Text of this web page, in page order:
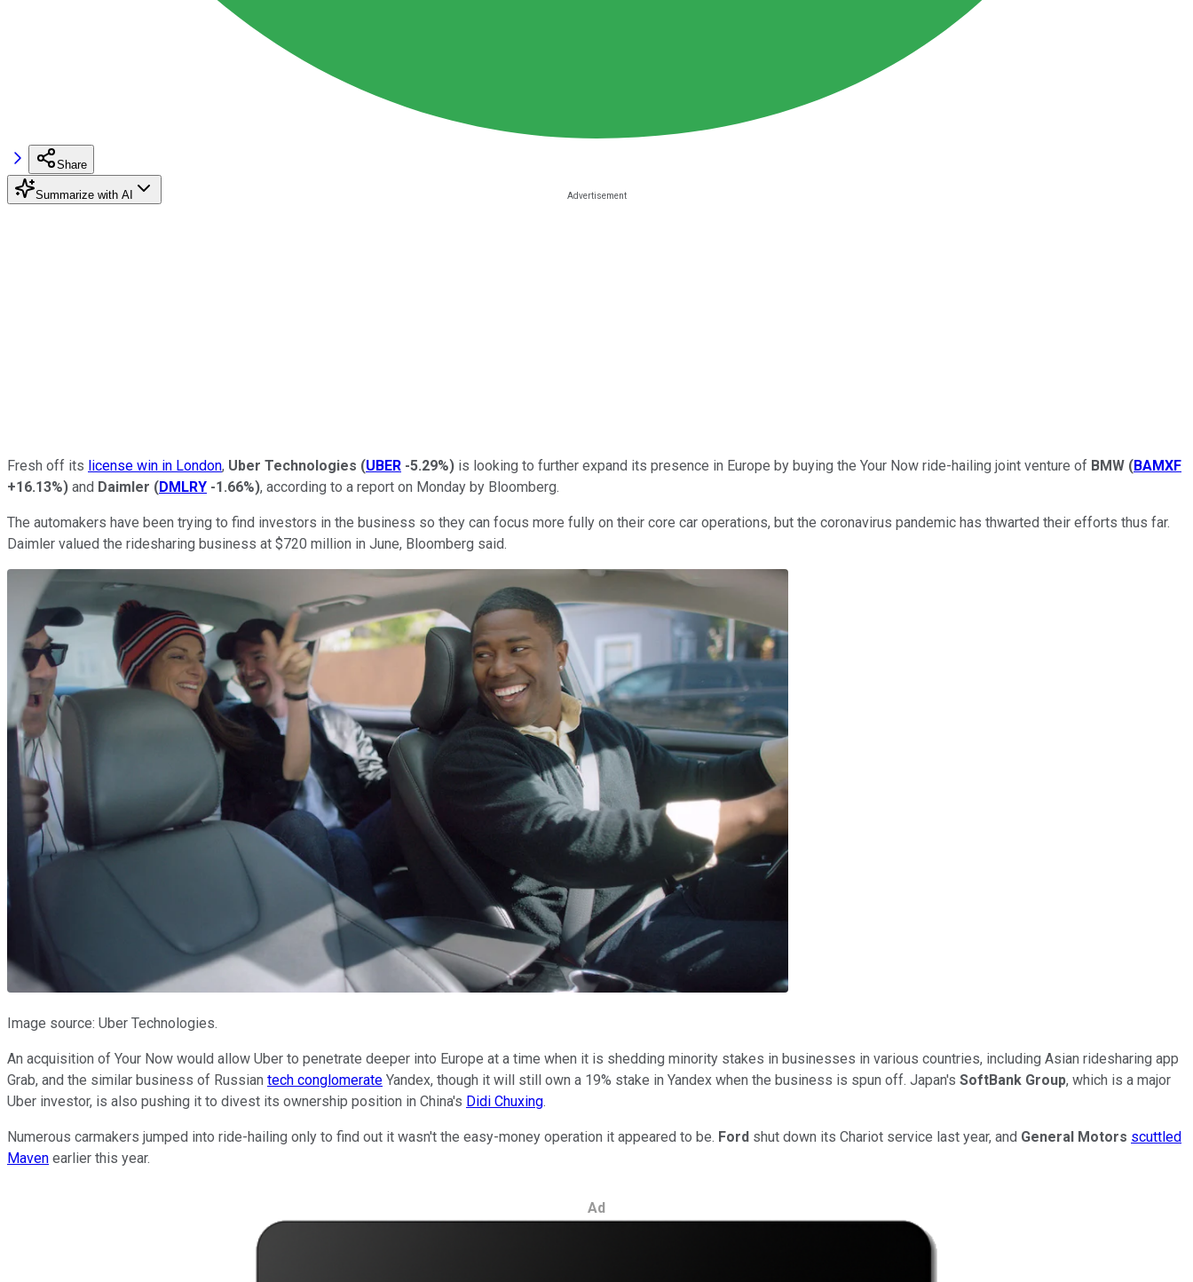
Share
Summarize with AI
Fresh off its license win in London, Uber Technologies (UBER -5.29%) is looking to further expand its presence in Europe by buying the Your Now ride-hailing joint venture of BMW (BAMXF
+16.13%) and Daimler (DMLRY -1.66%), according to a report on Monday by Bloomberg.
The automakers have been trying to find investors in the business so they can focus more fully on their core car operations, but the coronavirus pandemic has thwarted their efforts thus far.
Daimler valued the ridesharing business at $720 million in June, Bloomberg said.
Image source: Uber Technologies.
An acquisition of Your Now would allow Uber to penetrate deeper into Europe at a time when it is shedding minority stakes in businesses in various countries, including Asian ridesharing app
Grab, and the similar business of Russian tech conglomerate Yandex, though it will still own a 19% stake in Yandex when the business is spun off. Japan's SoftBank Group, which is a major
Uber investor, is also pushing it to divest its ownership position in China's Didi Chuxing.
Numerous carmakers jumped into ride-hailing only to find out it wasn't the easy-money operation it appeared to be. Ford shut down its Chariot service last year, and General Motors scuttled
Maven earlier this year.
Ad